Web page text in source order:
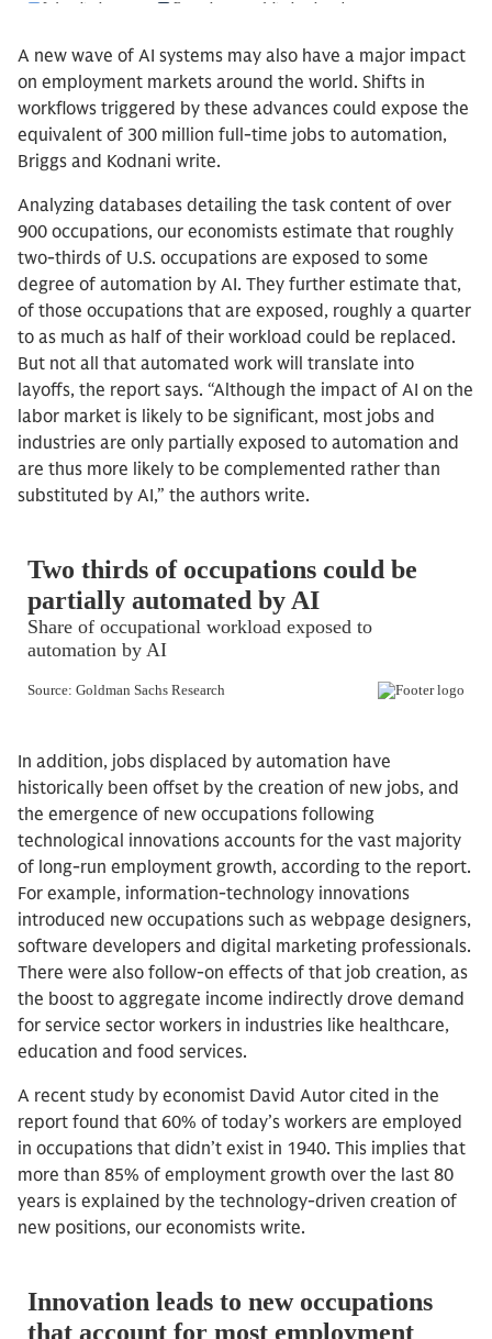
A new wave of AI systems may also have a major impact
on employment markets around the world. Shifts in
workflows triggered by these advances could expose the
equivalent of 300 million full-time jobs to automation,
Briggs and Kodnani write.
Analyzing databases detailing the task content of over
900 occupations, our economists estimate that roughly
two-thirds of U.S. occupations are exposed to some
degree of automation by AI. They further estimate that,
of those occupations that are exposed, roughly a quarter
to as much as half of their workload could be replaced.
But not all that automated work will translate into
layoffs, the report says. “Although the impact of AI on the
labor market is likely to be significant, most jobs and
industries are only partially exposed to automation and
are thus more likely to be complemented rather than
substituted by AI,” the authors write.
In addition, jobs displaced by automation have
historically been offset by the creation of new jobs, and
the emergence of new occupations following
technological innovations accounts for the vast majority
of long-run employment growth, according to the report.
For example, information-technology innovations
introduced new occupations such as webpage designers,
software developers and digital marketing professionals.
There were also follow-on effects of that job creation, as
the boost to aggregate income indirectly drove demand
for service sector workers in industries like healthcare,
education and food services.
A recent study by economist David Autor cited in the
report found that 60% of today’s workers are employed
in occupations that didn’t exist in 1940. This implies that
more than 85% of employment growth over the last 80
years is explained by the technology-driven creation of
new positions, our economists write.